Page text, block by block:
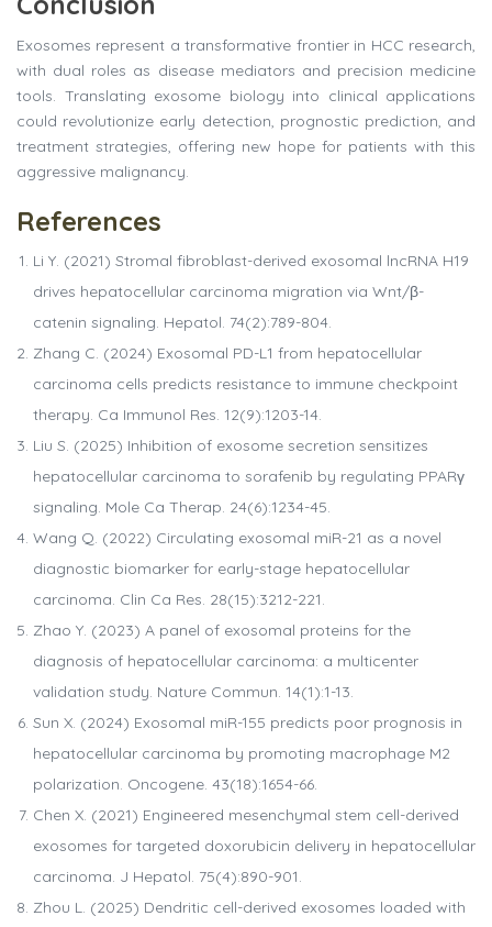
Exosomes represent a transformative frontier in HCC research,
with dual roles as disease mediators and precision medicine
tools. Translating exosome biology into clinical applications
could revolutionize early detection, prognostic prediction, and
treatment strategies, offering new hope for patients with this
aggressive malignancy.
References
Li Y. (2021) Stromal fibroblast-derived exosomal lncRNA H19
drives hepatocellular carcinoma migration via Wnt/β-
catenin signaling. Hepatol. 74(2):789-804.
Zhang C. (2024) Exosomal PD-L1 from hepatocellular
carcinoma cells predicts resistance to immune checkpoint
therapy. Ca Immunol Res. 12(9):1203-14.
Liu S. (2025) Inhibition of exosome secretion sensitizes
hepatocellular carcinoma to sorafenib by regulating PPARγ
signaling. Mole Ca Therap. 24(6):1234-45.
Wang Q. (2022) Circulating exosomal miR-21 as a novel
diagnostic biomarker for early-stage hepatocellular
carcinoma. Clin Ca Res. 28(15):3212-221.
Zhao Y. (2023) A panel of exosomal proteins for the
diagnosis of hepatocellular carcinoma: a multicenter
validation study. Nature Commun. 14(1):1-13.
Sun X. (2024) Exosomal miR-155 predicts poor prognosis in
hepatocellular carcinoma by promoting macrophage M2
polarization. Oncogene. 43(18):1654-66.
Chen X. (2021) Engineered mesenchymal stem cell-derived
exosomes for targeted doxorubicin delivery in hepatocellular
carcinoma. J Hepatol. 75(4):890-901.
Zhou L. (2025) Dendritic cell-derived exosomes loaded with